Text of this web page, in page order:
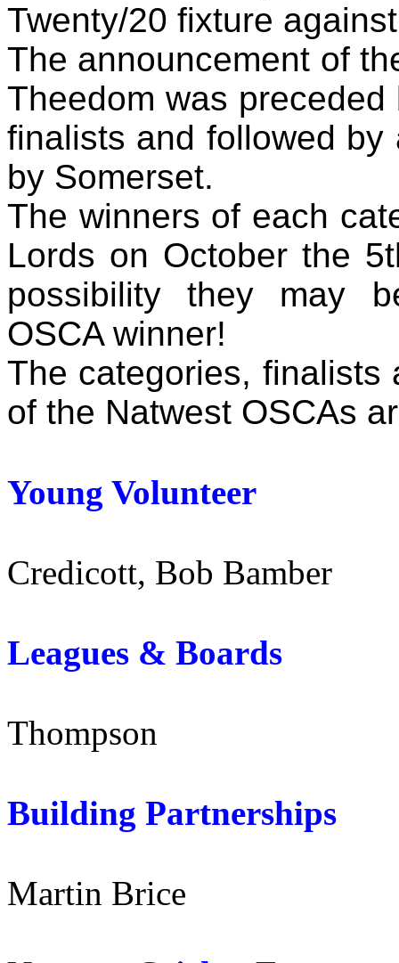
Twenty/20 fixture
The announcement of
Theedom was
finalists and followed
by Somerset.
The winners of each
Lords on October the
possibility they may
OSCA winner!
The categories, finalists
of the Natwest OSCAs
Young Volunteer
Credicott, Bob Bamber
Leagues &
Thompson
Building
Martin Brice